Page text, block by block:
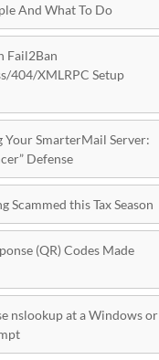
And What To Do
Fail2Ban
404/XMLRPC Setup
Your SmarterMail Server:
Defense
Scammed this Tax Season
(QR) Codes Made
nslookup at a Windows or